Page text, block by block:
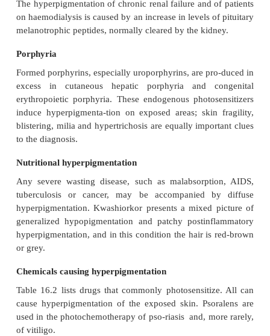
darker after exposure to the sun. The placenta
hormones that stimulate melanocytes. Chloasma
or to a drug. Treatment is unsatisfactory, although
bleaching agents that contain hydroquinone
optimal effect is achieved with preparations con-
hydroquinone, applied for 6–10 weeks.
maintenance treatment should be with preparations
no more than 2% hydro-quinone. A sunscreen
pigmentation less obvious during the